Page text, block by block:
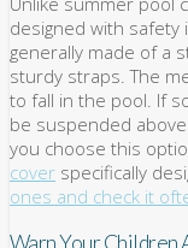
designed with safety
generally made of a
sturdy straps. The
to fall in the pool. If
be suspended
you choose this
cover specifically
ones and check it
Warn Your Children